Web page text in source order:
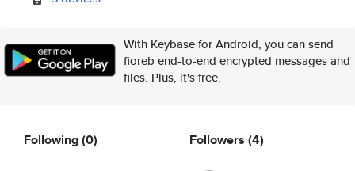
With Keybase for Android, you can send
fioreb end-to-end encrypted messages and
files. Plus, it's free.
Following(0) Followers (4)